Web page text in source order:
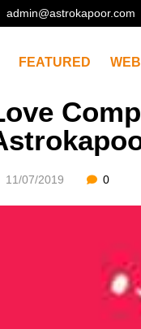
admin@astrokapoor.com
FEATURED
11/07/2019 0